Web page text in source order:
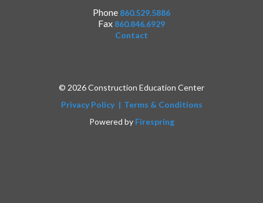
Phone 860.529.5886
Fax 860.846.6929
Contact
© 2026 Construction Education Center
Privacy Policy
Terms & Conditions
Powered by Firespring